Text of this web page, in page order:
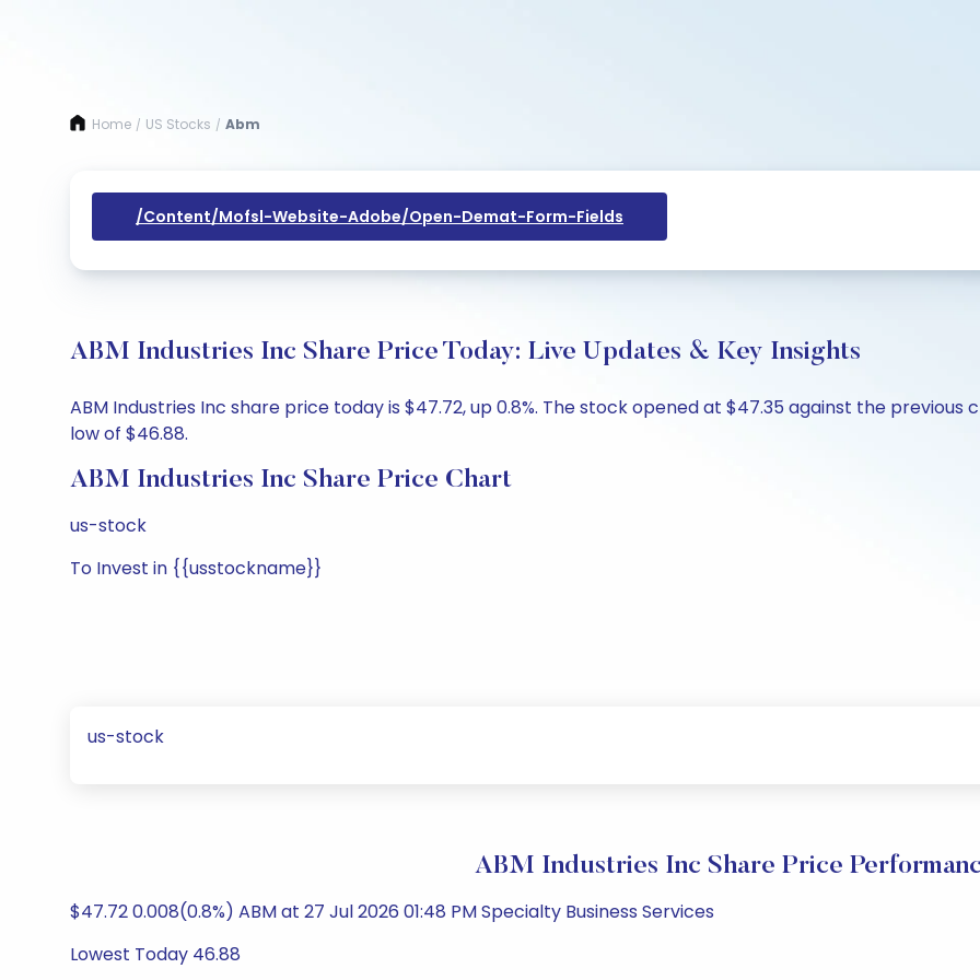
Home / US Stocks / Abm
/content/mofsl-Website-Adobe/open-Demat-Form-Fields
ABM Industries Inc Share Price Today: Live Updates & Key Insights
ABM Industries Inc share price today is $47.72, up 0.8%. The stock opened at $47.35 against the
low of $46.88.
ABM Industries Inc Share Price Chart
us-stock
To Invest in {{usstockname}}
us-stock
ABM Industries Inc Share Price
$47.72 0.008(0.8%) ABM at 27 Jul 2026 01:48 PM Specialty Business Services
Lowest Today 46.88